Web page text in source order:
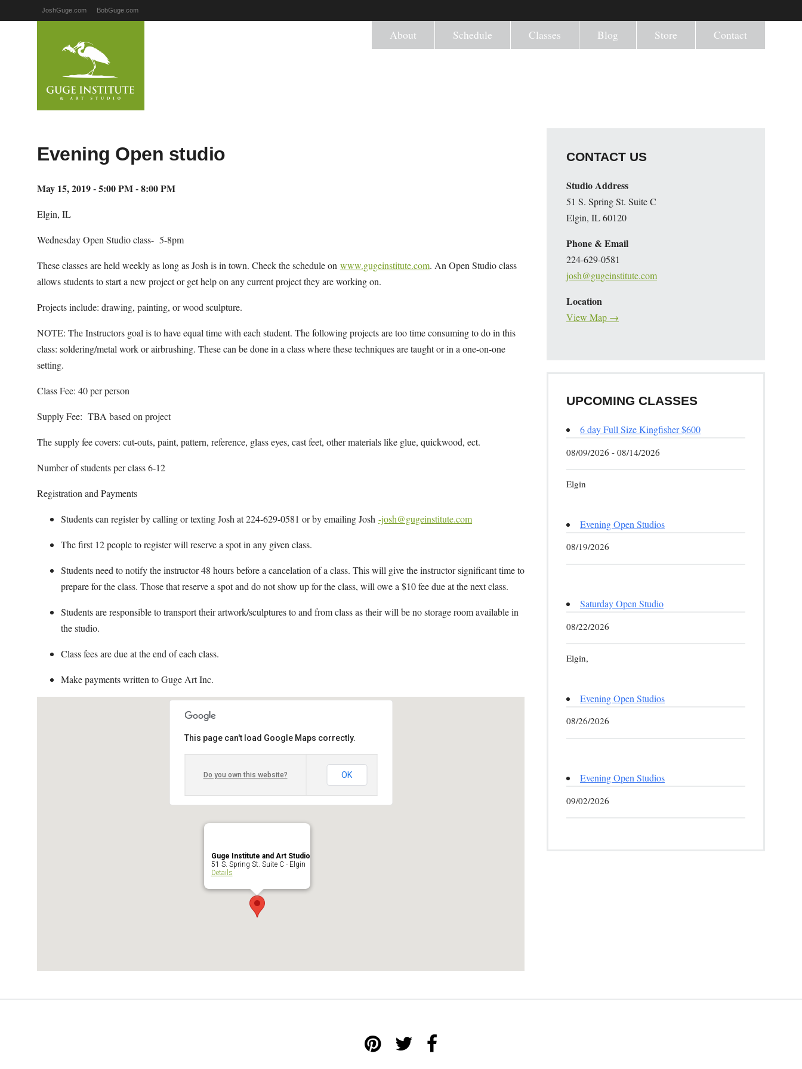
JoshGuge.com BobGuge.com
About Schedule Classes Blog Store Contact
Evening Open studio
May 15, 2019 - 5:00 PM - 8:00 PM
Elgin, IL
Wednesday Open Studio class- 5-8pm
These classes are held weekly as long as Josh is in town. Check the schedule on www.gugeinstitute.com. An Open Studio class
allows students to start a new project or get help on any current project they are working on.
Projects include: drawing, painting, or wood sculpture.
NOTE: The Instructors goal is to have equal time with each student. The following projects are too time consuming to do in this
class: soldering/metal work or airbrushing. These can be done in a class where these techniques are taught or in a one-on-one
setting.
Class Fee: 40 per person
Supply Fee: TBA based on project
The supply fee covers: cut-outs, paint, pattern, reference, glass eyes, cast feet, other materials like glue, quickwood, ect.
Number of students per class 6-12
Registration and Payments
Students can register by calling or texting Josh at 224-629-0581 or by emailing Josh -josh@gugeinstitute.com
The first 12 people to register will reserve a spot in any given class.
Students need to notify the instructor 48 hours before a cancelation of a class. This will give the instructor significant time to
prepare for the class. Those that reserve a spot and do not show up for the class, will owe a $10 fee due at the next class.
Students are responsible to transport their artwork/sculptures to and from class as their will be no storage room available in
the studio.
Class fees are due at the end of each class.
Make payments written to Guge Art Inc.
Guge Institute and Art Studio
51 S. Spring St. Suite C - Elgin
Details
This page can't load Google Maps correctly.
Do you own this website? OK
CONTACT US
Studio Address
51 S. Spring St. Suite C
Elgin, IL 60120
Phone & Email
224-629-0581
josh@gugeinstitute.com
Location
View Map →
UPCOMING CLASSES
6 day Full Size Kingfisher $600
08/09/2026 - 08/14/2026
Elgin
Evening Open Studios
08/19/2026
Saturday Open Studio
08/22/2026
Elgin,
Evening Open Studios
08/26/2026
Evening Open Studios
09/02/2026